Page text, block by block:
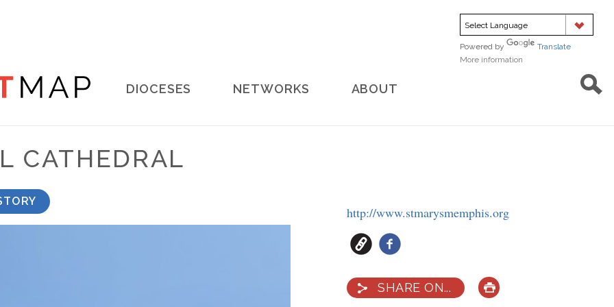
Powered by
Translate
More information
Main
DIOCESES NETWORKS ABOUT
CATHEDRAL
http://www.stmarysmemphis.org
SHARE ON...
PRINT